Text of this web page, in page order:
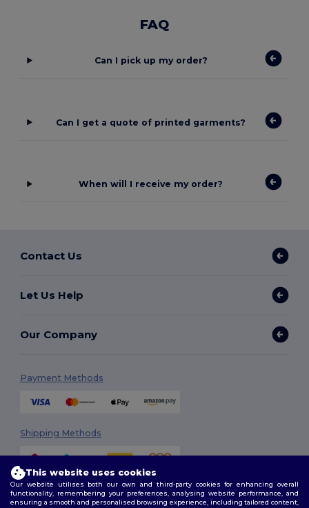
FAQ
Can I pick up my order?
Can I get a quote of printed garments?
When will I receive my order?
Contact Us
Let Us Help
Our Company
Payment Methods
Shipping Methods
This website uses cookies
Our website utilises both our own and third-party cookies for enhancing overall
functionality, remembering your preferences, analysing website performance, and
ensuring a smooth and personalised browsing experience, including tailored content,